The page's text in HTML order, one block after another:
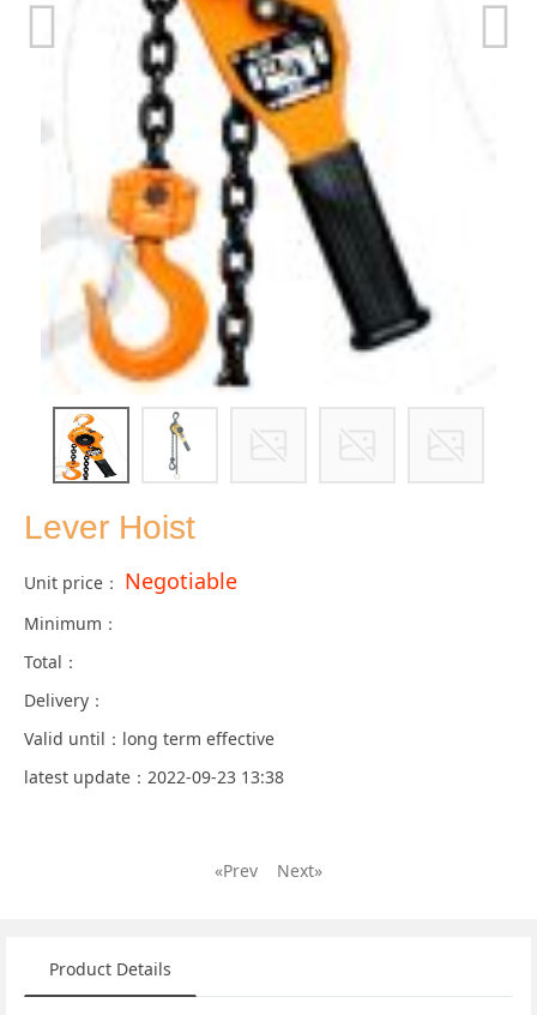
Lever Hoist
Unit price： Negotiable
Minimum：
Total：
Delivery：
Valid until：long term effective
latest update：2022-09-23 13:38
«Prev Next»
Product Details